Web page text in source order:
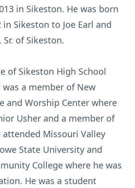
in Sikeston. He was born
in Sikeston to Joe Earl and
of Sikeston.
of Sikeston High School
was a member of New
and Worship Center where
Usher and a member of
Missouri Valley
State University and
College where he was
He was a student